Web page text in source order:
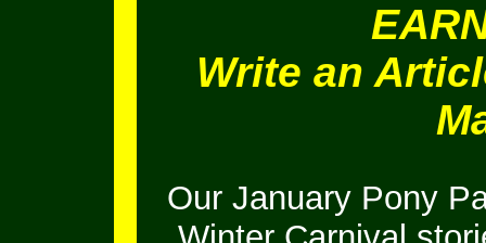
Write an
Our January Pony